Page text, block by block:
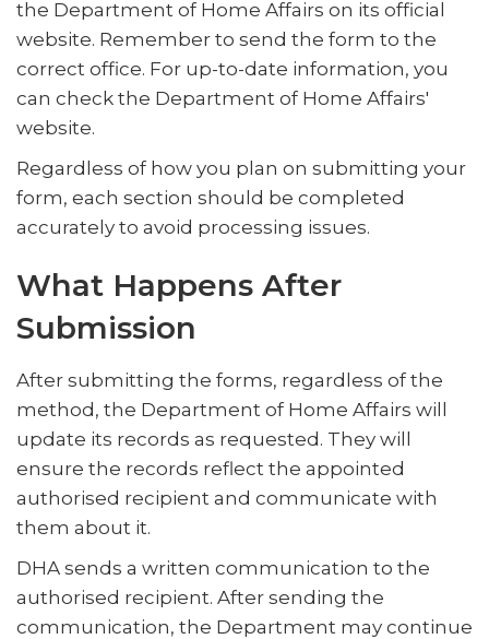
the Department of Home Affairs on its official
website. Remember to send the form to the
correct office. For up-to-date information, you
can check the Department of Home Affairs'
website.
Regardless of how you plan on submitting your
form, each section should be completed
accurately to avoid processing issues.
What Happens After
Submission
After submitting the forms, regardless of the
method, the Department of Home Affairs will
update its records as requested. They will
ensure the records reflect the appointed
authorised recipient and communicate with
them about it.
DHA sends a written communication to the
authorised recipient. After sending the
communication, the Department may continue